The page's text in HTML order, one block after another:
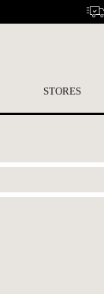
STORES